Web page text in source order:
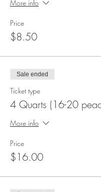
More info
Price
$8.50
Sale ended
Ticket type
4 Quarts (16-20
More info
Price
$16.00